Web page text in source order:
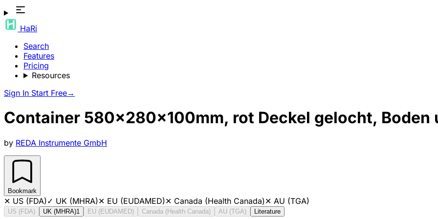
HaRi
Search
Features
Pricing
Resources
Sign In Start Free→
Container 580x280x100mm, rot Deckel gelocht, Boden
by REDA Instrumente GmbH
Bookmark
✕ US (FDA)✓ UK (MHRA)✕ EU (EUDAMED)✕ Canada (Health Canada)✕ AU (TGA)
US (FDA) UK (MHRA)1 EU (EUDAMED) Canada (Health Canada) AU (TGA) Literature